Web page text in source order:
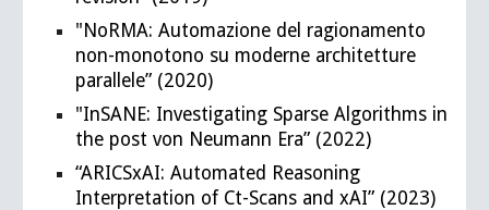
"NoRMA: Automazione del ragionamento
non-monotono su moderne architetture
parallele” (2020)
"InSANE: Investigating Sparse Algorithms in
the post von Neumann Era” (2022)
“ARICSxAI: Automated Reasoning
Interpretation of Ct-Scans and xAI” (2023)